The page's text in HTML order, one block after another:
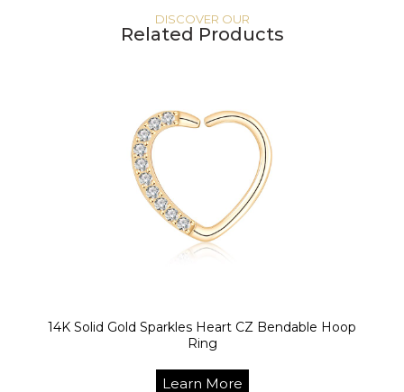
DISCOVER OUR
Related Products
14K Solid Gold Sparkles Heart CZ Bendable Hoop
Ring
Learn More